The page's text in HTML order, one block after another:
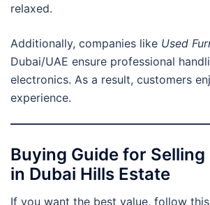
relaxed.
Additionally, companies like Used
Dubai/UAE ensure professional
electronics. As a result, customers
experience.
Buying Guide for
in Dubai Hills Estate
If you want the best value, follow